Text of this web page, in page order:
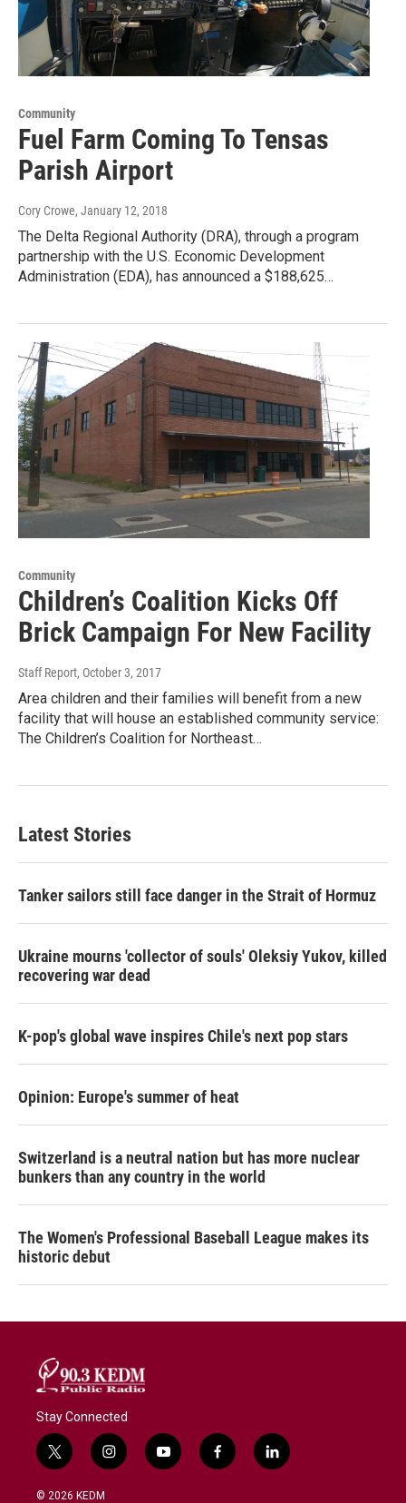
Community
Fuel Farm Coming To Tensas
Parish Airport
Cory Crowe, January 12, 2018
The Delta Regional Authority (DRA), through a program
partnership with the U.S. Economic Development
Administration (EDA), has announced a $188,625…
Community
Children’s Coalition Kicks Off
Brick Campaign For New Facility
Staff Report, October 3, 2017
Area children and their families will benefit from a new
facility that will house an established community service:
The Children’s Coalition for Northeast…
Latest Stories
Tanker sailors still face danger in the Strait of Hormuz
Ukraine mourns 'collector of souls' Oleksiy Yukov, killed
recovering war dead
K-pop's global wave inspires Chile's next pop stars
Opinion: Europe's summer of heat
Switzerland is a neutral nation but has more nuclear
bunkers than any country in the world
The Women's Professional Baseball League makes its
historic debut
Stay Connected
t
w
i
i
n
y
o
f
a
l
i
© 2026 KEDM